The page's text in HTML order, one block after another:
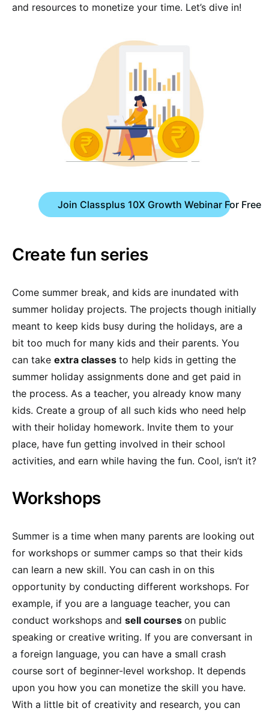
and resources to monetize your time. Let’s dive in!
Join Classplus 10X Growth Webinar For Free
Create fun series
Come summer break, and kids are inundated with
summer holiday projects. The projects though initially
meant to keep kids busy during the holidays, are a
bit too much for many kids and their parents. You
can take extra classes to help kids in getting the
summer holiday assignments done and get paid in
the process. As a teacher, you already know many
kids. Create a group of all such kids who need help
with their holiday homework. Invite them to your
place, have fun getting involved in their school
activities, and earn while having the fun. Cool, isn’t it?
Workshops
Summer is a time when many parents are looking out
for workshops or summer camps so that their kids
can learn a new skill. You can cash in on this
opportunity by conducting different workshops. For
example, if you are a language teacher, you can
conduct workshops and sell courses on public
speaking or creative writing. If you are conversant in
a foreign language, you can have a small crash
course sort of beginner-level workshop. It depends
upon you how you can monetize the skill you have.
With a little bit of creativity and research, you can